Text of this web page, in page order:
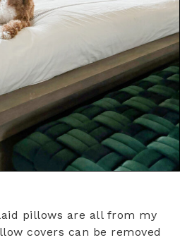
pillows are all from my
covers can be removed